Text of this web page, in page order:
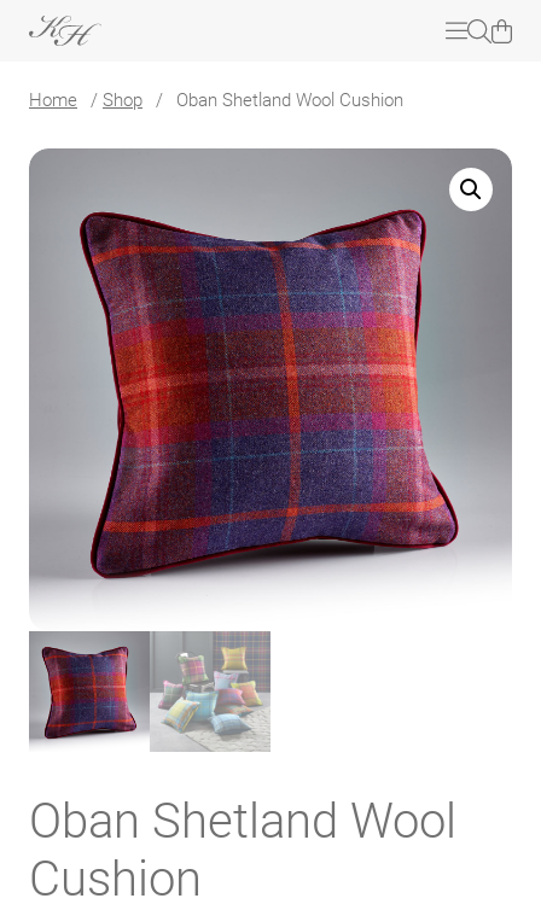
Home / Shop / Oban Shetland Wool Cushion
Oban Shetland Wool
Cushion